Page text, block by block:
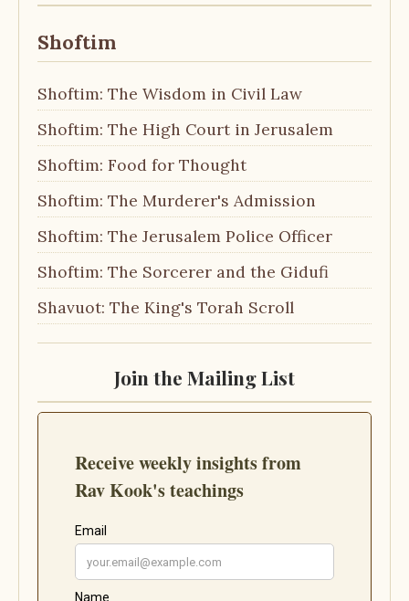
Shoftim
Shoftim: The Wisdom in Civil Law
Shoftim: The High Court in Jerusalem
Shoftim: Food for Thought
Shoftim: The Murderer's Admission
Shoftim: The Jerusalem Police Officer
Shoftim: The Sorcerer and the Gidufi
Shavuot: The King's Torah Scroll
Join the Mailing List